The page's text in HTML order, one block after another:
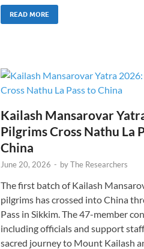
READ MORE
Kailash Mansarovar
Pilgrims Cross Nathu La
China
June 20, 2026 - byThe Researchers
The first batch of Kailash
pilgrims has crossed into China
Pass in Sikkim. The 47-member
including officials and support
sacred journey to Mount Kailash